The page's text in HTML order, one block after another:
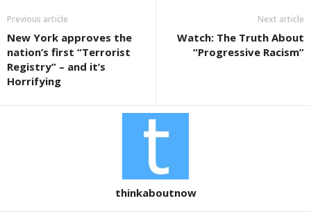
o
k
Previous article
New York approves the
nation’s first “Terrorist
Registry” – and it’s
Horrifying
Next article
Watch: The Truth About
“Progressive Racism”
thinkaboutnow